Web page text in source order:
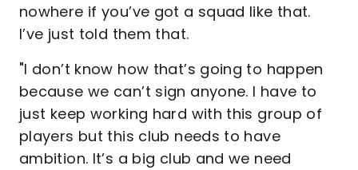
nowhere if you’ve got a squad like that.
I’ve just told them that.
"I don’t know how that’s going to happen
because we can’t sign anyone. I have to
just keep working hard with this group of
players but this club needs to have
ambition. It’s a big club and we need